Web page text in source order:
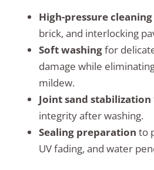
High-pressure cleaning
brick, and interlocking
Soft washingfor
damage while
mildew.
Joint sand stabilization
integrity after washing.
Sealing preparation to
UV fading, and water